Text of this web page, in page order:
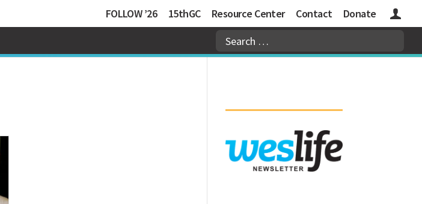
FOLLOW ’26 15thGC Resource Center Contact Donate Logins